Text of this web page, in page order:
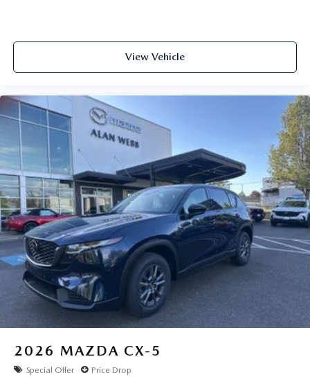
View Vehicle
2026 MAZDA CX-5
Special Offer Price Drop